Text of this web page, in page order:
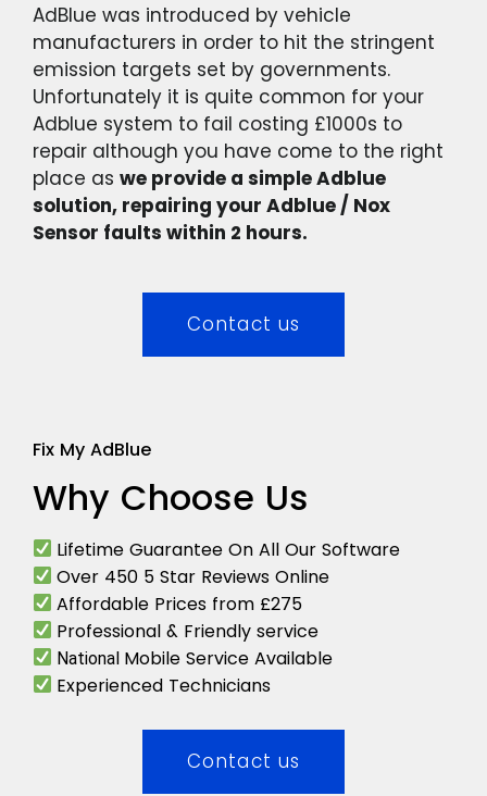
AdBlue was introduced by vehicle
manufacturers in order to hit the stringent
emission targets set by governments.
Unfortunately it is quite common for your
Adblue system to fail costing £1000s to
repair although you have come to the right
place as we provide a simple Adblue
solution, repairing your Adblue / Nox
Sensor faults within 2 hours.
Contact us
Fix My AdBlue
Why Choose Us
Lifetime Guarantee On All Our Software
Over 450 5 Star Reviews Online
Affordable Prices from £275
Professional & Friendly service
National Mobile Service Available
Experienced Technicians
Contact us